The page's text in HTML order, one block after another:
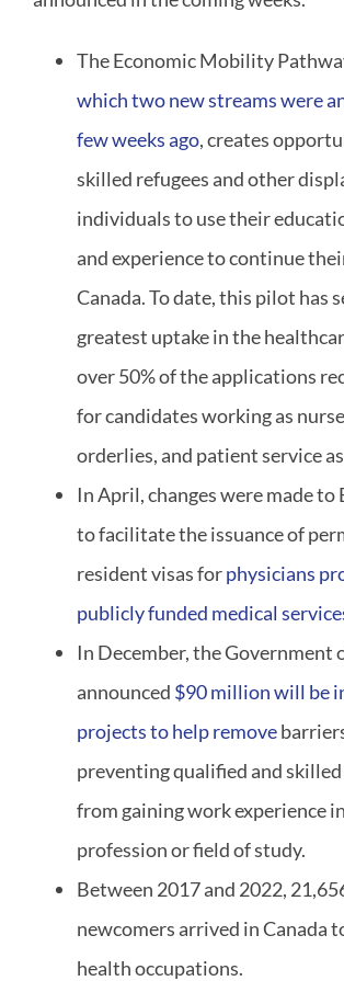
The Economic Mobility
which two new streams were
few weeks ago, creates
skilled refugees and other
individuals to use their
and experience to continue
Canada. To date, this pilot has
greatest uptake in the
over 50% of the applications
for candidates working as
orderlies, and patient service
In April, changes were made to
to facilitate the issuance of
resident visas forphysicians
publicly funded medical
In December, the Government
announced $90 million will be
projects to help remove
preventing qualified and
from gaining work experience
profession or field of study.
Between 2017 and 2022,
newcomers arrived in Canada
health occupations.